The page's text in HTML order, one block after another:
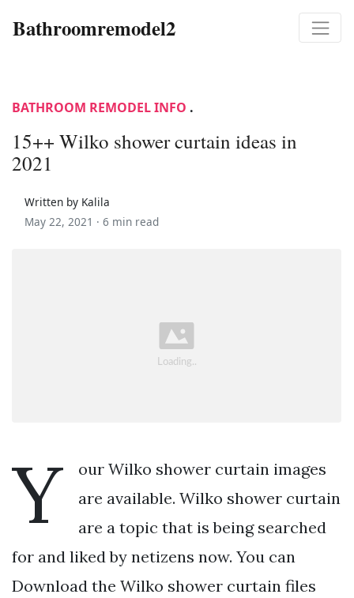
Bathroomremodel2
BATHROOM REMODEL INFO .
15++ Wilko shower curtain ideas in
2021
Written by Kalila
May 22, 2021 · 6 min read
Y
our Wilko shower curtain images
are available. Wilko shower curtain
are a topic that is being searched
for and liked by netizens now. You can
Download the Wilko shower curtain files